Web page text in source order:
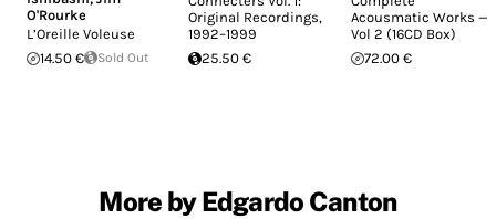
O'Rourke
L’Oreille Voleuse
14.50 €
Sold Out
Original Recordings,
1992–1999
25.50 €
Acousmatic Works —
Vol 2 (16CD Box)
72.00 €
More by Edgardo Canton